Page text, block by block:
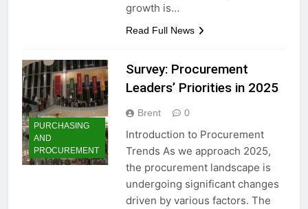
growth is…
Read Full News
PURCHASING
AND
PROCUREMENT
Survey: Procurement
Leaders’ Priorities in 2025
Brent 0
Introduction to Procurement
Trends As we approach 2025,
the procurement landscape is
undergoing significant changes
driven by various factors. The